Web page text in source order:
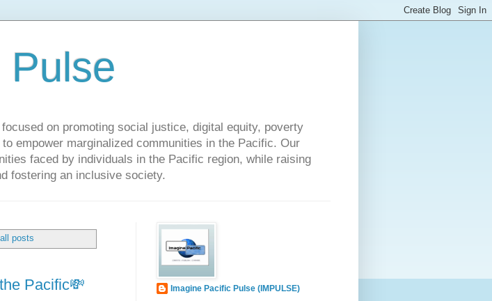
Pulse
on promoting social justice, digital equity, poverty
empower marginalized communities in the Pacific. Our
faced by individuals in the Pacific region, while raising
fostering an inclusive society.
posts
Pacific💸
Imagine Pacific Pulse (IMPULSE)